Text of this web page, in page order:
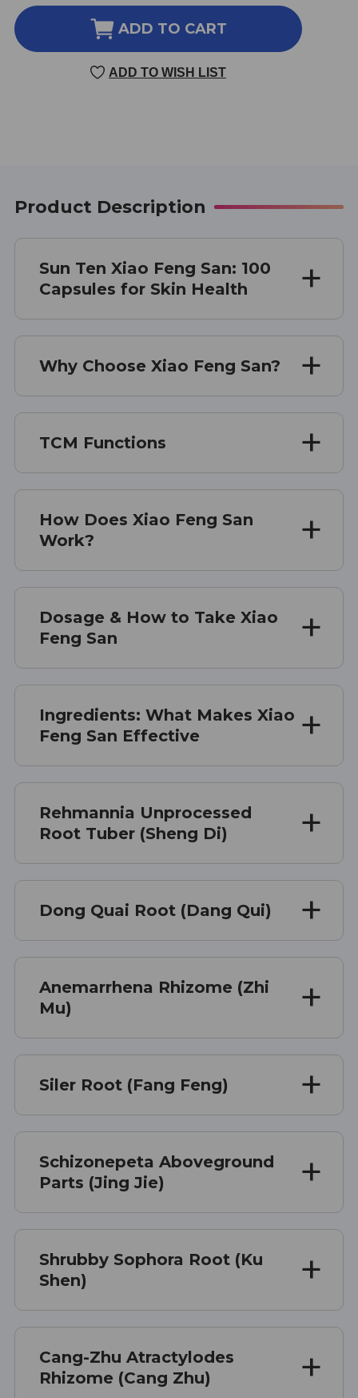
OF
XIAO
FENG
SAN
100
OF
XIAO
SAN
100
ADD TO CART
ADD TO WISH LIST
Product Description
Sun Ten Xiao Feng San: 100
Capsules for Skin Health
Why Choose Xiao Feng San?
TCM Functions
How Does Xiao Feng San
Work?
Dosage & How to Take Xiao
Feng San
Ingredients: What Makes Xiao
Feng San Effective
Rehmannia Unprocessed
Root Tuber (Sheng Di)
Dong Quai Root (Dang Qui)
Anemarrhena Rhizome (Zhi
Mu)
Siler Root (Fang Feng)
Schizonepeta Aboveground
Parts (Jing Jie)
Shrubby Sophora Root (Ku
Shen)
Cang-Zhu Atractylodes
Rhizome (Cang Zhu)